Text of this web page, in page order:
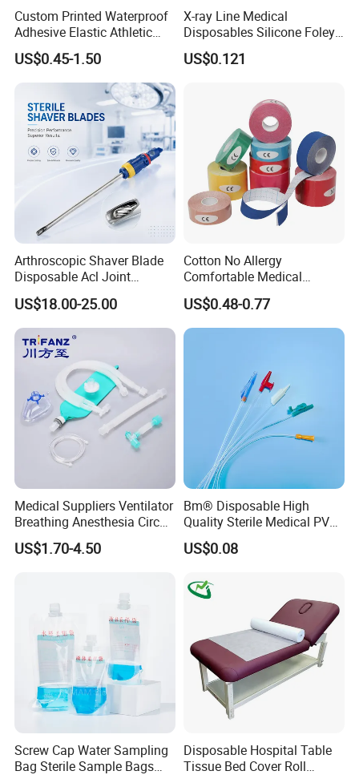
Custom Printed Waterproof
Adhesive Elastic Athletic
Kinesiology Sport Tape for
Therapy Muscle
US$0.45-1.50
X-ray Line Medical
Disposables Silicone Foley
Catheter Medical Supply for
Surgical Use
US$0.121
Arthroscopic Shaver Blade
Disposable Acl Joint
Reconstruction Compatible
with Smith & Nephew
Stryker Linvatec Systems
US$18.00-25.00
Cotton No Allergy
Comfortable Medical
Athletic Wrist Breathable
Adhesive Elastic Physical
Therapy Muscle Ktape
Kinesiology Tape Sport
US$0.48-0.77
Medical Suppliers Ventilator
Breathing Anesthesia Circuit
CE Mdr, FDA ISO
US$1.70-4.50
Bm® Disposable High
Quality Sterile Medical PVC
Suction Catheter ISO CE
FDA
US$0.08
Screw Cap Water Sampling
Bag Sterile Sample Bags
Disposable Hospital Table
Tissue Bed Cover Roll